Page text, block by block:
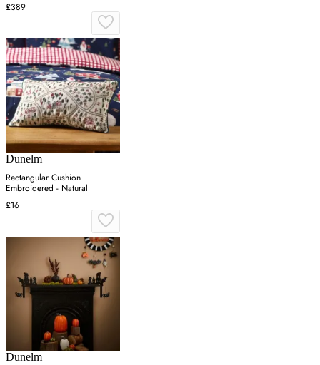
£389
Dunelm
Rectangular Cushion
Embroidered - Natural
£16
Dunelm